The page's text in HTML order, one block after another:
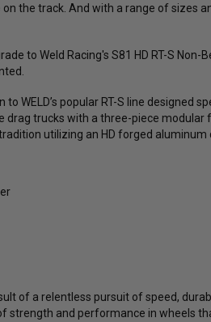
the track. And with a range of sizes
to Weld Racing's S81 HD RT-S Non-
WELD’s popular RT-S line designed
trucks with a three-piece modular
utilizing an HD forged
of a relentless pursuit of speed,
strength and performance in wheels